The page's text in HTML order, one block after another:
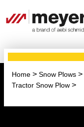
Home Snow Plows
Tractor Snow Plow